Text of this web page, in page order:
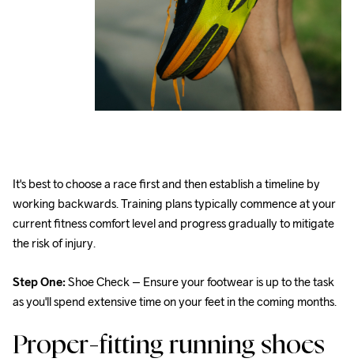
It's best to choose a race first and then establish a timeline by
working backwards. Training plans typically commence at your
current fitness comfort level and progress gradually to mitigate
the risk of injury.
Step One: Shoe Check – Ensure your footwear is up to the task
as you'll spend extensive time on your feet in the coming months.
Proper-fitting running shoes